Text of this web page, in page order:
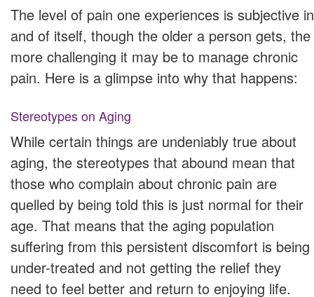
The level of pain one experiences is subjective in
and of itself, though the older a person gets, the
more challenging it may be to manage chronic
pain. Here is a glimpse into why that happens:
Stereotypes on Aging
While certain things are undeniably true about
aging, the stereotypes that abound mean that
those who complain about chronic pain are
quelled by being told this is just normal for their
age. That means that the aging population
suffering from this persistent discomfort is being
under-treated and not getting the relief they
need to feel better and return to enjoying life.